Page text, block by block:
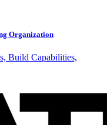
Organization
Build Capabilities,